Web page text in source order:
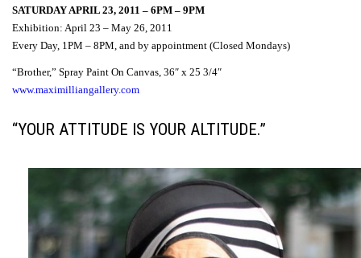
SATURDAY APRIL 23, 2011 – 6PM – 9PM
Exhibition: April 23 – May 26, 2011
Every Day, 1PM – 8PM, and by appointment (Closed Mondays)
“Brother,” Spray Paint On Canvas, 36″ x 25 3/4″
www.maximilliangallery.com
“YOUR ATTITUDE IS YOUR ALTITUDE.”